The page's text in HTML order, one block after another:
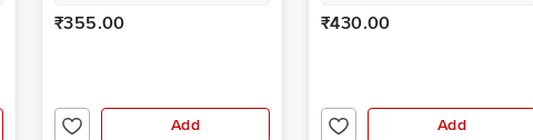
₹355.00
Add
₹430.00
Add